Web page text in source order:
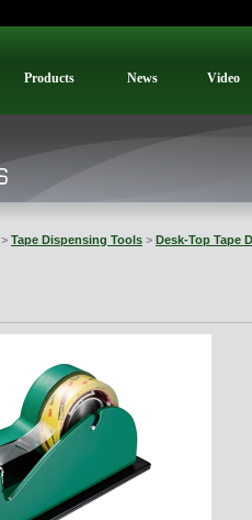
Products News Video
> Tape Dispensing Tools > Desk-Top Tape